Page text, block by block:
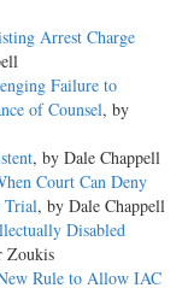
Arrest Charge
Failure to
of Counsel, by
, by Dale Chappell
Court Can Deny
Trial, by Dale Chappell
Disabled
Zoukis
Rule to Allow IAC